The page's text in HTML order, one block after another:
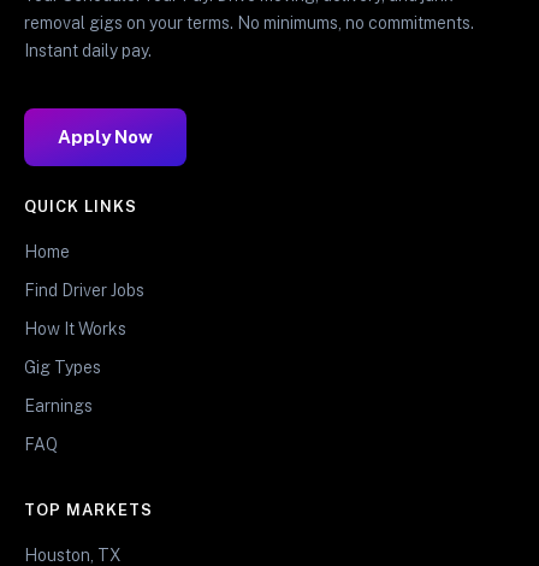
removal gigs on your terms. No minimums, no commitments.
Instant daily pay.
Apply Now
QUICK LINKS
Home
Find Driver Jobs
How It Works
Gig Types
Earnings
FAQ
TOP MARKETS
Houston, TX